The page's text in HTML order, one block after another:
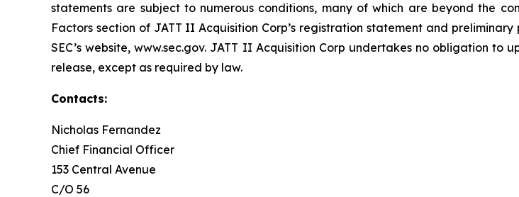
statements are subject to numerous conditions, many of which are beyond the
Factors section of JATT II Acquisition Corp’s registration statement and
SEC’s website, www.sec.gov. JATT II Acquisition Corp undertakes no obligation
release, except as required by law.
Contacts:
Nicholas Fernandez
Chief Financial Officer
153 Central Avenue
C/O 56